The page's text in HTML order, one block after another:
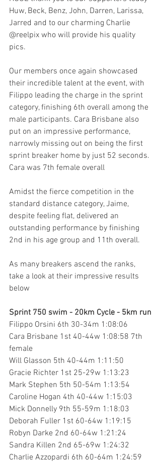
Huw, Beck, Benz, John, Darren, Larissa,
Jarred and to our charming Charlie
@reelpix who will provide his quality
pics.
Our members once again showcased
their incredible talent at the event, with
Filippo leading the charge in the sprint
category, finishing 6th overall among the
male participants. Cara Brisbane also
put on an impressive performance,
narrowly missing out on being the first
sprint breaker home by just 52 seconds.
Cara was 7th female overall
Amidst the fierce competition in the
standard distance category, Jaime,
despite feeling flat, delivered an
outstanding performance by finishing
2nd in his age group and 11th overall.
As many breakers ascend the ranks,
take a look at their impressive results
below
Sprint 750 swim - 20km Cycle - 5km run
Filippo Orsini 6th 30-34m 1:08:06
Cara Brisbane 1st 40-44w 1:08:58 7th
female
Will Glasson 5th 40-44m 1:11:50
Gracie Richter 1st 25-29w 1:13:23
Mark Stephen 5th 50-54m 1:13:54
Caroline Hogan 4th 40-44w 1:15:03
Mick Donnelly 9th 55-59m 1:18:03
Deborah Fuller 1st 60-64w 1:19:15
Robyn Darke 2nd 60-64w 1:21:24
Sandra Killen 2nd 65-69w 1:24:32
Charlie Azzopardi 6th 60-64m 1:24:59